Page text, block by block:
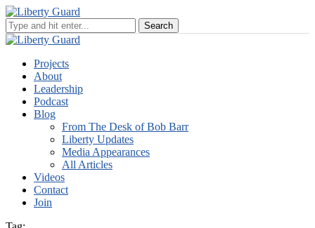
Projects
About
Leadership
Podcast
Blog
From The Desk of Bob Barr
Liberty Updates
Media Appearances
All Articles
Videos
Contact
Join